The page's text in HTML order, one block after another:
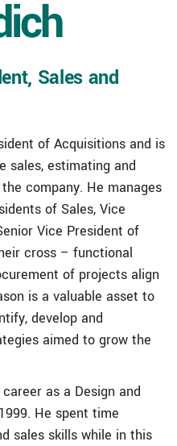
Sales and
of Acquisitions and is
sales, estimating and
company. He manages
of Sales, Vice
Vice President of
cross – functional
of projects align
is a valuable asset to
develop and
aimed to grow the
as a Design and
He spent time
sales skills while in this